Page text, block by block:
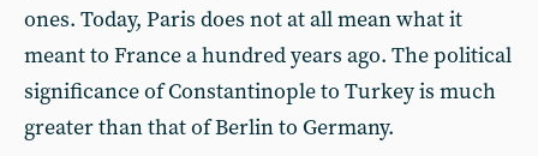
ones. Today, Paris does not at all mean what it
meant to France a hundred years ago. The political
significance of Constantinople to Turkey is much
greater than that of Berlin to Germany.